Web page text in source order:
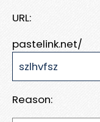
URL:
pastelink.net/
Reason: